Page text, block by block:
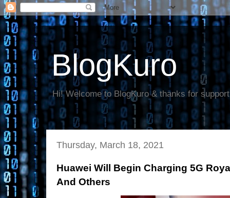
BlogKuro
Hi! Welcome to BlogKuro & thanks for
Thursday, March 18, 2021
Huawei Will Begin Charging 5G
And Others